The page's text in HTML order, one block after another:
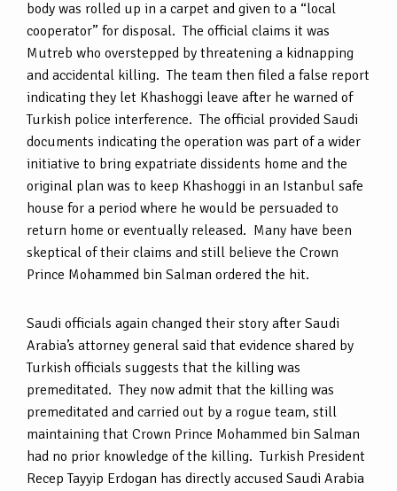
body was rolled up in a carpet and given to a “local
cooperator” for disposal. The official claims it was
Mutreb who overstepped by threatening a kidnapping
and accidental killing. The team then filed a false report
indicating they let Khashoggi leave after he warned of
Turkish police interference. The official provided Saudi
documents indicating the operation was part of a wider
initiative to bring expatriate dissidents home and the
original plan was to keep Khashoggi in an Istanbul safe
house for a period where he would be persuaded to
return home or eventually released. Many have been
skeptical of their claims and still believe the Crown
Prince Mohammed bin Salman ordered the hit.
Saudi officials again changed their story after Saudi
Arabia’s attorney general said that evidence shared by
Turkish officials suggests that the killing was
premeditated. They now admit that the killing was
premeditated and carried out by a rogue team, still
maintaining that Crown Prince Mohammed bin Salman
had no prior knowledge of the killing. Turkish President
Recep Tayyip Erdogan has directly accused Saudi Arabia